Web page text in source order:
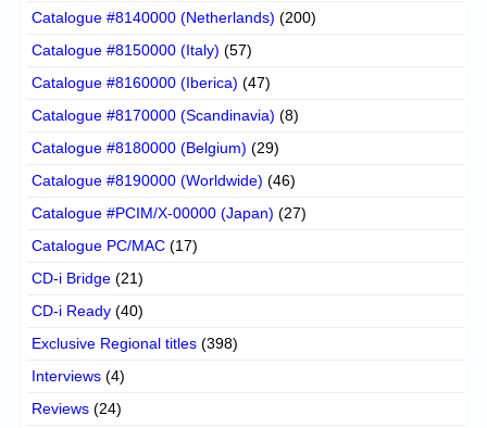
Catalogue #8140000 (Netherlands) (200)
Catalogue #8150000 (Italy) (57)
Catalogue #8160000 (Iberica) (47)
Catalogue #8170000 (Scandinavia) (8)
Catalogue #8180000 (Belgium) (29)
Catalogue #8190000 (Worldwide) (46)
Catalogue #PCIM/X-00000 (Japan) (27)
Catalogue PC/MAC (17)
CD-i Bridge (21)
CD-i Ready (40)
Exclusive Regional titles (398)
Interviews (4)
Reviews (24)